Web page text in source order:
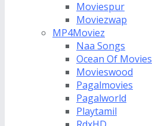
Moviespur
Moviezwap
MP4Moviez
Naa Songs
Ocean Of Movies
Movieswood
Pagalmovies
Pagalworld
Playtamil